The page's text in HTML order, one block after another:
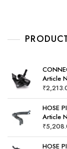
Article
₹
HOSE
Article
₹
HOSE